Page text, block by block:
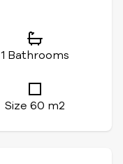
1 Bathrooms
Size 60 m2